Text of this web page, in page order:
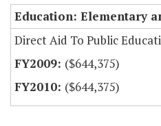
Education: Elementary
Direct Aid To Public
($644,375)
($644,375)